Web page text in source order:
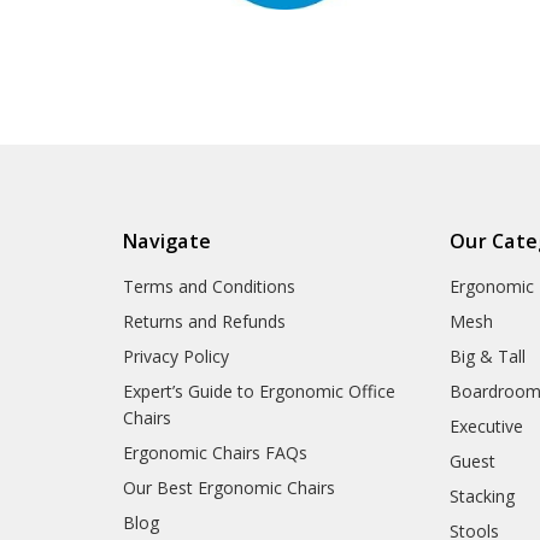
Navigate
Terms and Conditions
Returns and Refunds
Privacy Policy
Expert’s Guide to Ergonomic Office
Chairs
Ergonomic Chairs FAQs
Our Best Ergonomic Chairs
Blog
Our
Ergonomic
Mesh
Big & Tall
Boardroom
Executive
Guest
Stacking
Stools